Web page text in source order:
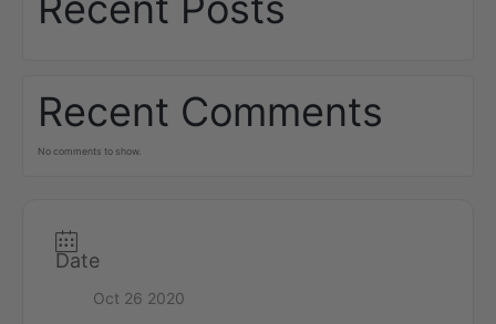
Recent Comments
No comments to show.
Date
Oct 26 2020